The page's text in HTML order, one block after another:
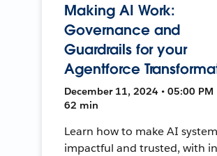
Making AI Work:
Governance and
Guardrails for your
Agentforce
December 11, 2024 • 05:00 PM
62 min
Learn how to make AI
impactful and trusted, with